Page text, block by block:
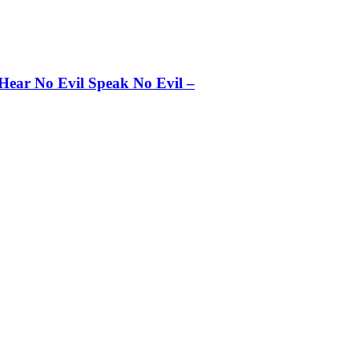
No Evil Speak No Evil –